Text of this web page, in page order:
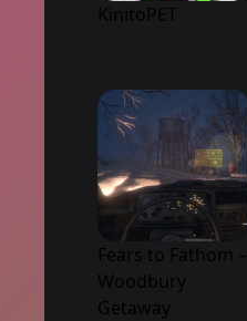
KinitoPET
Fears to Fathom –
Woodbury
Getaway